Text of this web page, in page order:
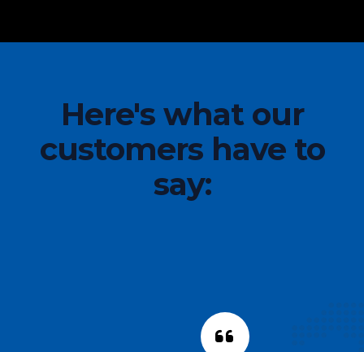
Here's what our
customers have to
say: